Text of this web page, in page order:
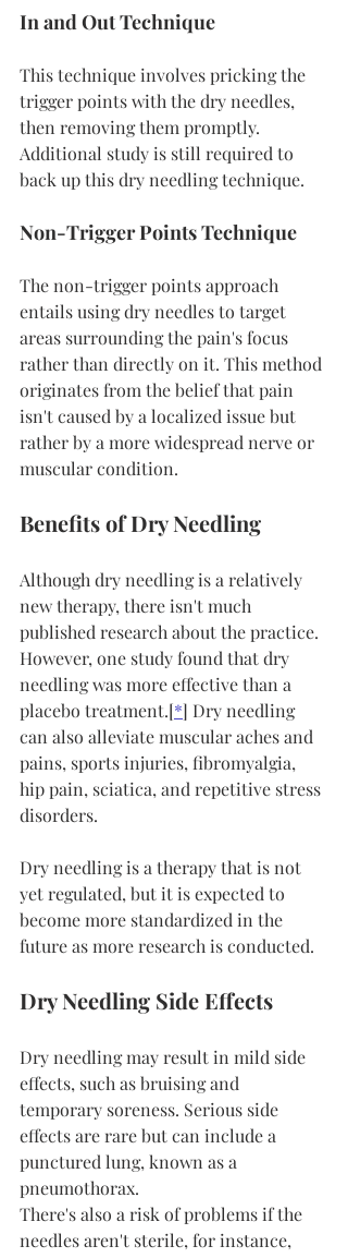
In and Out Technique
This technique involves pricking the
trigger points with the dry needles,
then removing them promptly.
Additional study is still required to
back up this dry needling technique.
Non-Trigger Points Technique
The non-trigger points approach
entails using dry needles to target
areas surrounding the pain's focus
rather than directly on it. This method
originates from the belief that pain
isn't caused by a localized issue but
rather by a more widespread nerve or
muscular condition.
Benefits of Dry Needling
Although dry needling is a relatively
new therapy, there isn't much
published research about the practice.
However, one study found that dry
needling was more effective than a
placebo treatment.[*] Dry needling
can also alleviate muscular aches and
pains, sports injuries, fibromyalgia,
hip pain, sciatica, and repetitive stress
disorders.
Dry needling is a therapy that is not
yet regulated, but it is expected to
become more standardized in the
future as more research is conducted.
Dry Needling Side Effects
Dry needling may result in mild side
effects, such as bruising and
temporary soreness. Serious side
effects are rare but can include a
punctured lung, known as a
pneumothorax.
There's also a risk of problems if the
needles aren't sterile, for instance,